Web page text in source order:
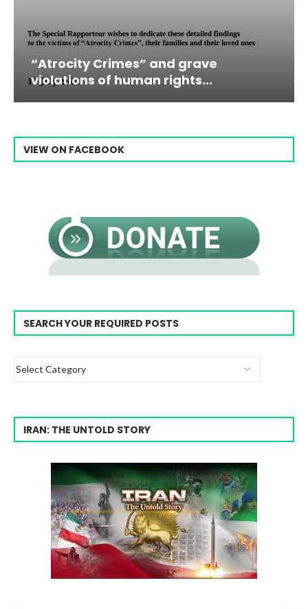
and grave
rights...
Campaign & Rally to
Raisi From...
VIEW ON FACEBOOK
SEARCH YOUR REQUIRED POSTS
IRAN: THE UNTOLD STORY